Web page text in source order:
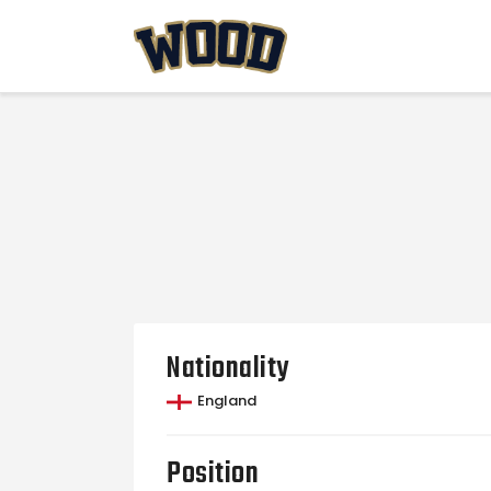
Nationality
England
Position